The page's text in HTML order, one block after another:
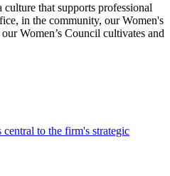
that supports professional
in the community, our Women's
Women’s Council cultivates and
to the firm's strategic